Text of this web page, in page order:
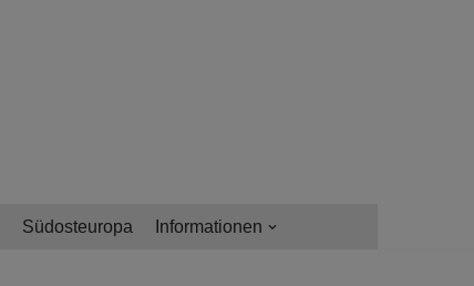
Südosteuropa Informationen